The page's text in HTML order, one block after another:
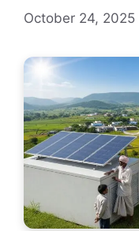
October 24, 2025